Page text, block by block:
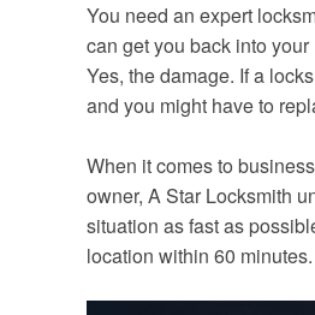
You need an expert
can get you back into
Yes, the damage. If a
and you might have to
When it comes to
owner, A Star Locksmith
situation as fast as
location within 60 minutes.